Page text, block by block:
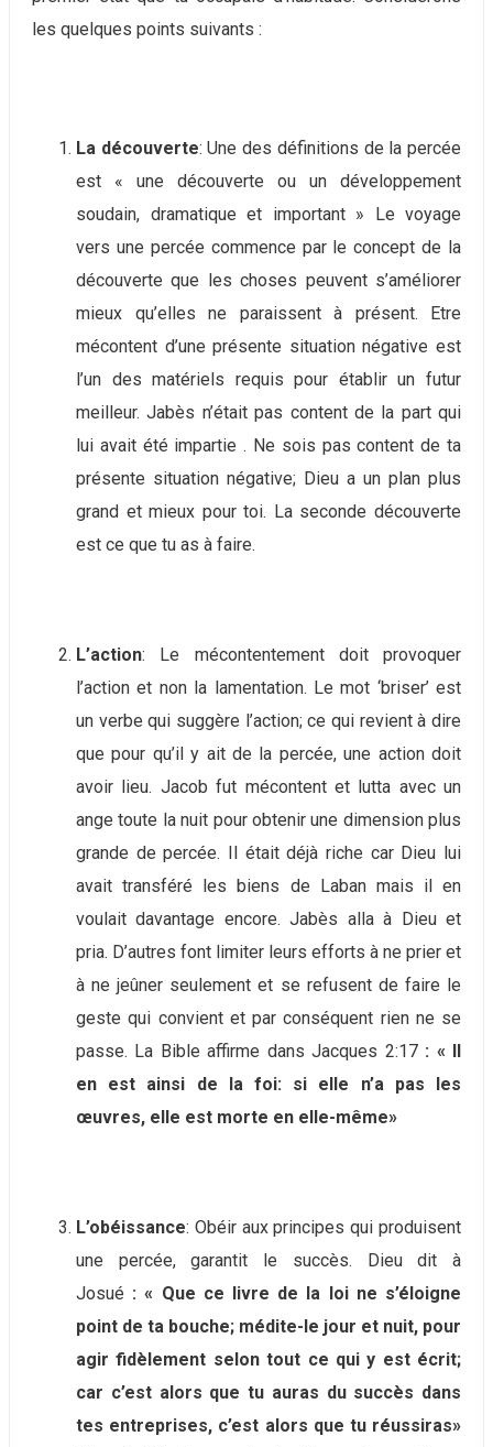
les quelques points suivants :
La découverte: Une des définitions de la percée
est « une découverte ou un développement
soudain, dramatique et important » Le voyage
vers une percée commence par le concept de la
découverte que les choses peuvent s’améliorer
mieux qu’elles ne paraissent à présent. Etre
mécontent d’une présente situation négative est
l’un des matériels requis pour établir un futur
meilleur. Jabès n’était pas content de la part qui
lui avait été impartie . Ne sois pas content de ta
présente situation négative; Dieu a un plan plus
grand et mieux pour toi. La seconde découverte
est ce que tu as à faire.
L’action: Le mécontentement doit provoquer
l’action et non la lamentation. Le mot ‘briser’ est
un verbe qui suggère l’action; ce qui revient à dire
que pour qu’il y ait de la percée, une action doit
avoir lieu. Jacob fut mécontent et lutta avec un
ange toute la nuit pour obtenir une dimension plus
grande de percée. Il était déjà riche car Dieu lui
avait transféré les biens de Laban mais il en
voulait davantage encore. Jabès alla à Dieu et
pria. D’autres font limiter leurs efforts à ne prier et
à ne jeûner seulement et se refusent de faire le
geste qui convient et par conséquent rien ne se
passe. La Bible affirme dans Jacques 2:17: « Il
en est ainsi de la foi: si elle n’a pas les
œuvres, elle est morte en elle-même»
L’obéissance: Obéir aux principes qui produisent
une percée, garantit le succès. Dieu dit à
Josué : « Que ce livre de la loi ne s’éloigne
point de ta bouche; médite-le jour et nuit, pour
agir fidèlement selon tout ce qui y est écrit;
car c’est alors que tu auras du succès dans
tes entreprises, c’est alors que tu réussiras»